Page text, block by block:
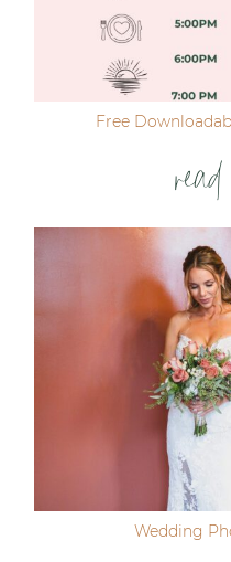
Free
Wedding